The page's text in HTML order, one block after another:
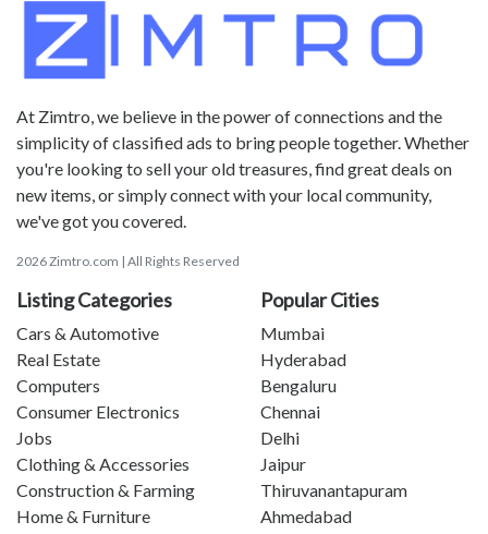
At Zimtro, we believe in the power of connections and the
simplicity of classified ads to bring people together. Whether
you're looking to sell your old treasures, find great deals on
new items, or simply connect with your local community,
we've got you covered.
2026 Zimtro.com | All Rights Reserved
Listing Categories
Cars & Automotive
Real Estate
Computers
Consumer Electronics
Jobs
Clothing & Accessories
Construction & Farming
Home & Furniture
Popular Cities
Mumbai
Hyderabad
Bengaluru
Chennai
Delhi
Jaipur
Thiruvanantapuram
Ahmedabad